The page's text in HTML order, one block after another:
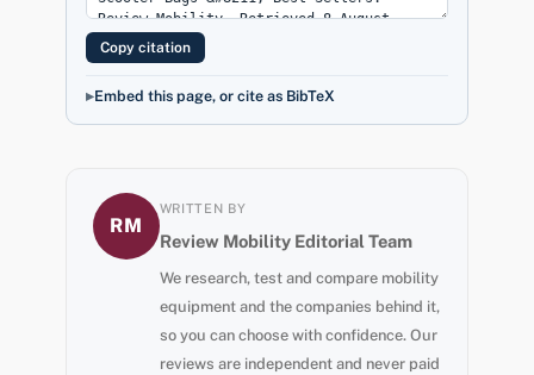
Copy citation
Embed this page, or cite as BibTeX
RM
WRITTEN BY
Review Mobility Editorial Team
We research, test and compare mobility
equipment and the companies behind it,
so you can choose with confidence. Our
reviews are independent and never paid